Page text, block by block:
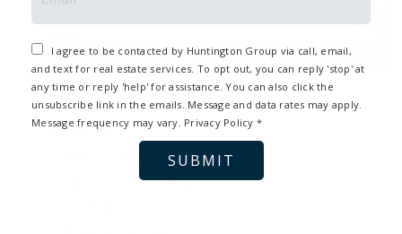
35
880 W 1st Street #622Los Angeles, CA
$629,000
sqft lot2.85ac
I agree to be contacted by Huntington Group via call, email,
and text for real estate services. To opt out, you can reply 'stop' at
any time or reply 'help' for assistance. You can also click the
unsubscribe link in the emails. Message and data rates may apply.
Message frequency may vary. Privacy Policy *
SUBMIT